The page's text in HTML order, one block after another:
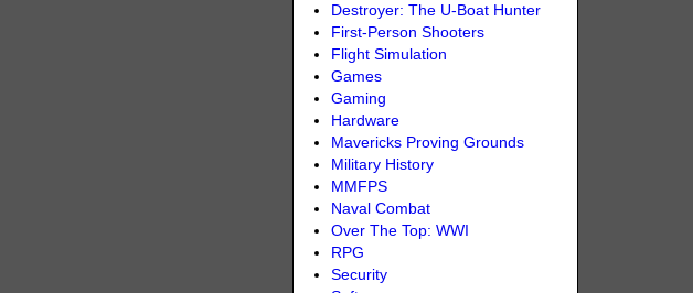
Destroyer: The U-Boat Hunter
First-Person Shooters
Flight Simulation
Games
Gaming
Hardware
Mavericks Proving Grounds
Military History
MMFPS
Naval Combat
Over The Top: WWI
RPG
Security